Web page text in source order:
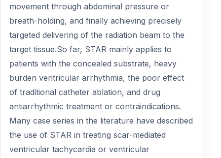
movement through abdominal pressure or
breath-holding, and finally achieving precisely
targeted delivering of the radiation beam to the
target tissue.So far, STAR mainly applies to
patients with the concealed substrate, heavy
burden ventricular arrhythmia, the poor effect
of traditional catheter ablation, and drug
antiarrhythmic treatment or contraindications.
Many case series in the literature have described
the use of STAR in treating scar-mediated
ventricular tachycardia or ventricular